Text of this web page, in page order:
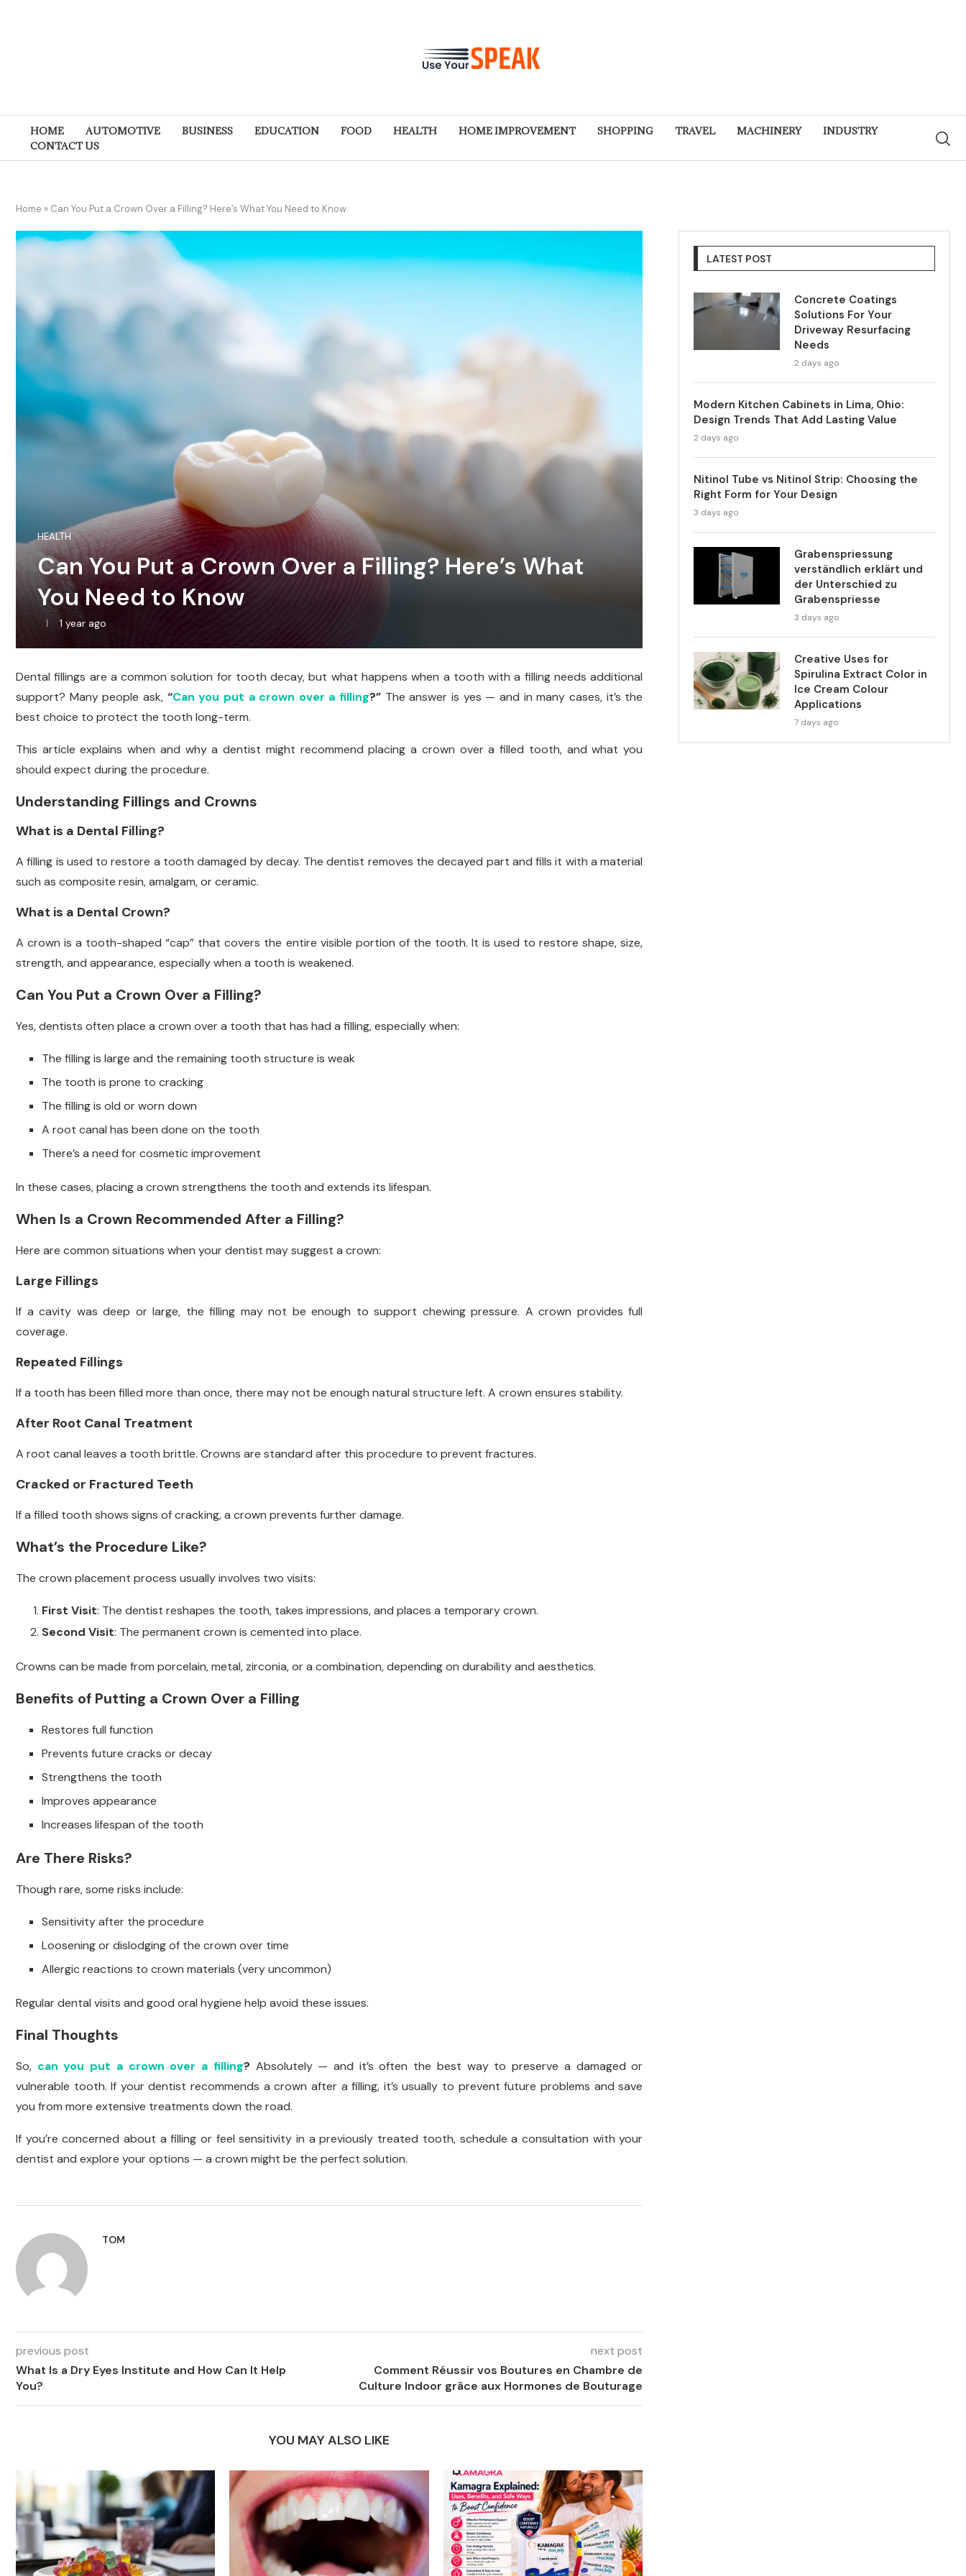
HOME AUTOMOTIVE BUSINESS EDUCATION FOOD HEALTH HOME IMPROVEMENT SHOPPING TRAVEL MACHINERY
INDUSTRY
CONTACT US
Home » Can You Put a Crown Over a Filling? Here’s What You Need to Know
HEALTH
Can You Put a Crown Over a Filling? Here’s What
You Need to Know
1 year ago
Dental fillings are a common solution for tooth decay, but what happens when a tooth with a filling needs additional
support? Many people ask, “Can you put a crown over a filling?” The answer is yes — and in many cases, it’s the
best choice to protect the tooth long-term.
This article explains when and why a dentist might recommend placing a crown over a filled tooth, and what you
should expect during the procedure.
Understanding Fillings and Crowns
What is a Dental Filling?
A filling is used to restore a tooth damaged by decay. The dentist removes the decayed part and fills it with a material
such as composite resin, amalgam, or ceramic.
What is a Dental Crown?
A crown is a tooth-shaped “cap” that covers the entire visible portion of the tooth. It is used to restore shape, size,
strength, and appearance, especially when a tooth is weakened.
Can You Put a Crown Over a Filling?
Yes, dentists often place a crown over a tooth that has had a filling, especially when:
The filling is large and the remaining tooth structure is weak
The tooth is prone to cracking
The filling is old or worn down
A root canal has been done on the tooth
There’s a need for cosmetic improvement
In these cases, placing a crown strengthens the tooth and extends its lifespan.
When Is a Crown Recommended After a Filling?
Here are common situations when your dentist may suggest a crown:
Large Fillings
If a cavity was deep or large, the filling may not be enough to support chewing pressure. A crown provides full
coverage.
Repeated Fillings
If a tooth has been filled more than once, there may not be enough natural structure left. A crown ensures stability.
After Root Canal Treatment
A root canal leaves a tooth brittle. Crowns are standard after this procedure to prevent fractures.
Cracked or Fractured Teeth
If a filled tooth shows signs of cracking, a crown prevents further damage.
What’s the Procedure Like?
The crown placement process usually involves two visits:
First Visit: The dentist reshapes the tooth, takes impressions, and places a temporary crown.
Second Visit: The permanent crown is cemented into place.
Crowns can be made from porcelain, metal, zirconia, or a combination, depending on durability and aesthetics.
Benefits of Putting a Crown Over a Filling
Restores full function
Prevents future cracks or decay
Strengthens the tooth
Improves appearance
Increases lifespan of the tooth
Are There Risks?
Though rare, some risks include:
Sensitivity after the procedure
Loosening or dislodging of the crown over time
Allergic reactions to crown materials (very uncommon)
Regular dental visits and good oral hygiene help avoid these issues.
Final Thoughts
So, can you put a crown over a filling? Absolutely — and it’s often the best way to preserve a damaged or
vulnerable tooth. If your dentist recommends a crown after a filling, it’s usually to prevent future problems and save
you from more extensive treatments down the road.
If you’re concerned about a filling or feel sensitivity in a previously treated tooth, schedule a consultation with your
dentist and explore your options — a crown might be the perfect solution.
TOM
previous post
What Is a Dry Eyes Institute and How Can It Help
You?
next post
Comment Réussir vos Boutures en Chambre de
Culture Indoor grâce aux Hormones de Bouturage
YOU MAY ALSO LIKE
LATEST POST
Concrete Coatings
Solutions For Your
Driveway Resurfacing
Needs
2 days ago
Modern Kitchen Cabinets in Lima, Ohio:
Design Trends That Add Lasting Value
2 days ago
Nitinol Tube vs Nitinol Strip: Choosing the
Right Form for Your Design
3 days ago
Grabenspriessung
verständlich erklärt und
der Unterschied zu
Grabenspriesse
3 days ago
Creative Uses for
Spirulina Extract Color in
Ice Cream Colour
Applications
7 days ago